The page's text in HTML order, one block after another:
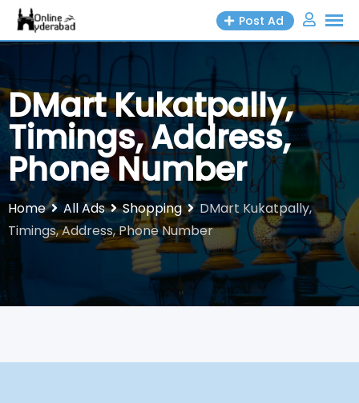
Skip
Post Ad
DMart Kukatpally,
Timings, Address,
Phone Number
Home All Ads Shopping
DMart Kukatpally,
Timings, Address, Phone Number